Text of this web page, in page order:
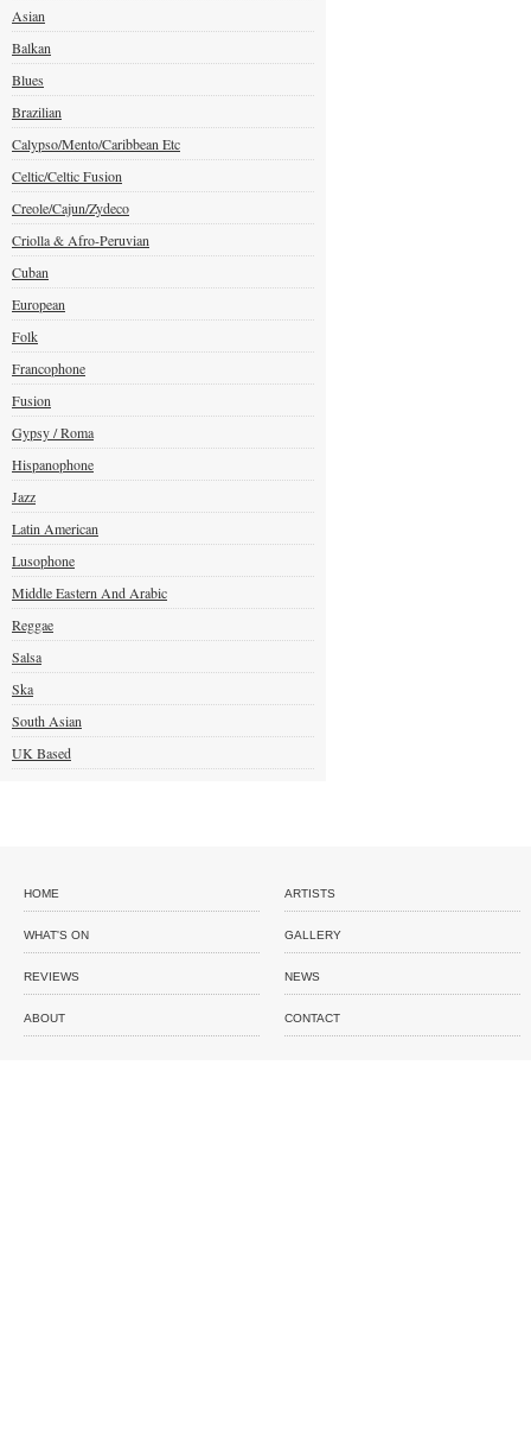
Asian
Balkan
Blues
Brazilian
Calypso/Mento/Caribbean Etc
Celtic/Celtic Fusion
Creole/Cajun/Zydeco
Criolla & Afro-Peruvian
Cuban
European
Folk
Francophone
Fusion
Gypsy / Roma
Hispanophone
Jazz
Latin American
Lusophone
Middle Eastern And Arabic
Reggae
Salsa
Ska
South Asian
UK Based
HOME ARTISTS
WHAT'S ON GALLERY
REVIEWS NEWS
ABOUT CONTACT